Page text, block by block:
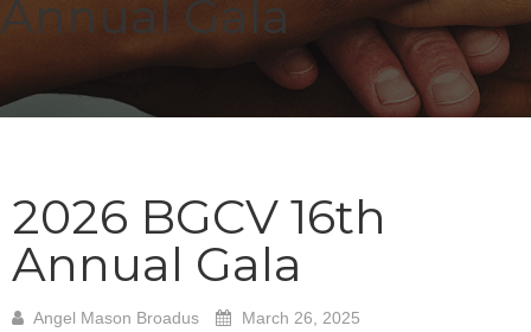
Annual Gala
2026 BGCV 16th
Annual Gala
Angel Mason Broadus March 26, 2025